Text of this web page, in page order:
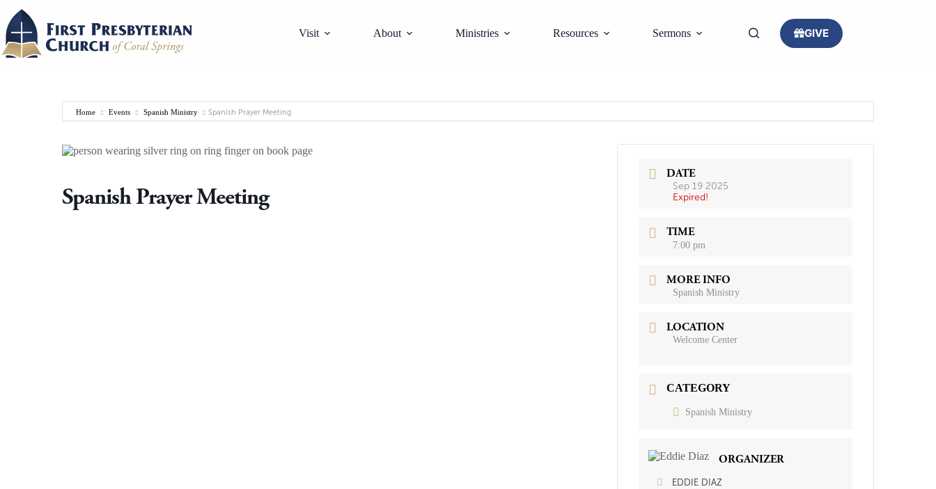
content
Visit About Ministries Resources Sermons GIVE
Home Events Spanish Ministry Spanish Prayer Meeting
Spanish Prayer Meeting
DATE
Sep 19 2025
Expired!
TIME
7:00 pm
MORE INFO
Spanish Ministry
LOCATION
Welcome Center
CATEGORY
Spanish Ministry
ORGANIZER
EDDIE DIAZ